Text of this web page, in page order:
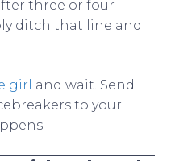
three or four
ditch that line and
girl and wait. Send
to your